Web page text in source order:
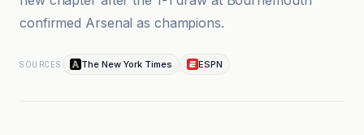
confirmed Arsenal as champions.
SOURCES The New York Times ESPN